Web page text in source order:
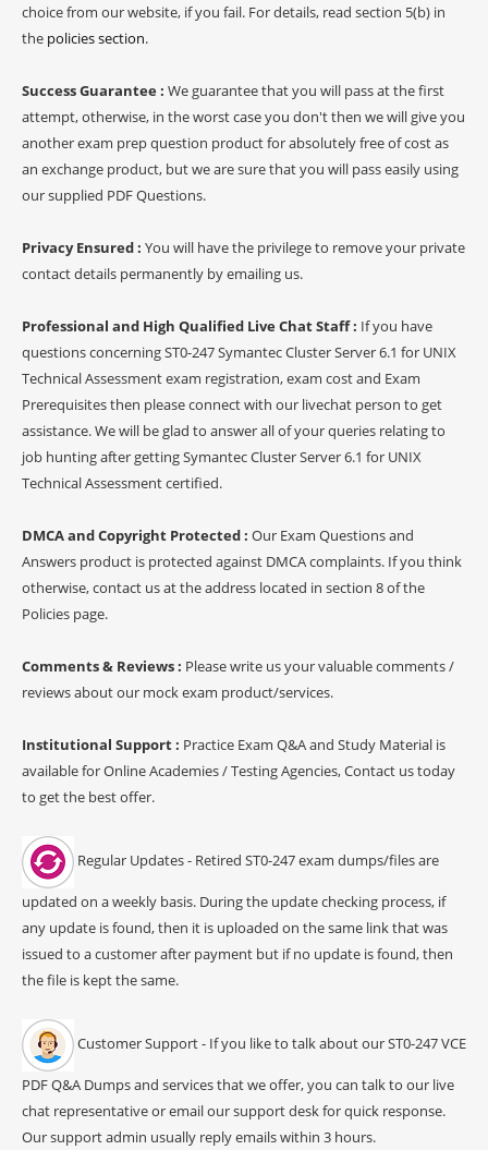
choice from our website, if you fail. For details, read section 5(b) in
the policies section.
Success Guarantee : We guarantee that you will pass at the first
attempt, otherwise, in the worst case you don't then we will give you
another exam prep question product for absolutely free of cost as
an exchange product, but we are sure that you will pass easily using
our supplied PDF Questions.
Privacy Ensured : You will have the privilege to remove your private
contact details permanently by emailing us.
Professional and High Qualified Live Chat Staff : If you have
questions concerning ST0-247 Symantec Cluster Server 6.1 for UNIX
Technical Assessment exam registration, exam cost and Exam
Prerequisites then please connect with our livechat person to get
assistance. We will be glad to answer all of your queries relating to
job hunting after getting Symantec Cluster Server 6.1 for UNIX
Technical Assessment certified.
DMCA and Copyright Protected : Our Exam Questions and
Answers product is protected against DMCA complaints. If you think
otherwise, contact us at the address located in section 8 of the
Policies page.
Comments & Reviews : Please write us your valuable comments /
reviews about our mock exam product/services.
Institutional Support : Practice Exam Q&A and Study Material is
available for Online Academies / Testing Agencies, Contact us today
to get the best offer.
Regular Updates - Retired ST0-247 exam dumps/files are
updated on a weekly basis. During the update checking process, if
any update is found, then it is uploaded on the same link that was
issued to a customer after payment but if no update is found, then
the file is kept the same.
Customer Support - If you like to talk about our ST0-247 VCE
PDF Q&A Dumps and services that we offer, you can talk to our live
chat representative or email our support desk for quick response.
Our support admin usually reply emails within 3 hours.